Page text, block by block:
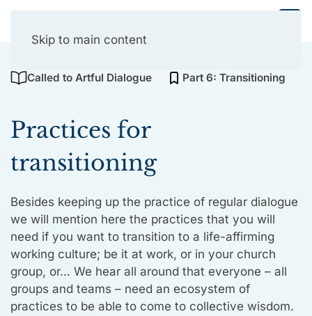
Skip to main content
Called to Artful Dialogue Part 6: Transitioning
Practices for
transitioning
Besides keeping up the practice of regular dialogue
we will mention here the practices that you will
need if you want to transition to a life-affirming
working culture; be it at work, or in your church
group, or… We hear all around that everyone – all
groups and teams – need an ecosystem of
practices to be able to come to collective wisdom.